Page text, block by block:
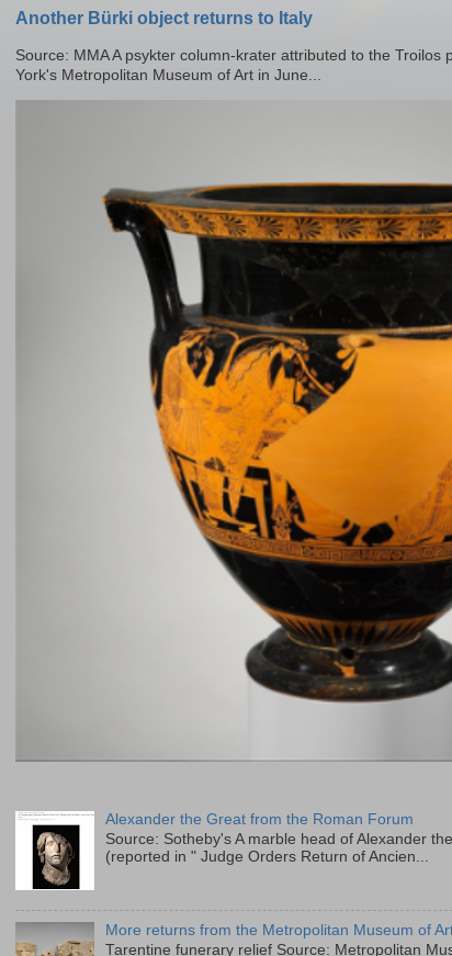
Another Bürki object returns to Italy
Source: MMA A psykter column-krater attributed to the Troilos
York's Metropolitan Museum of Art in June...
Alexander the Great from the Roman Forum
Source: Sotheby's A marble head of Alexander
(reported in " Judge Orders Return of Ancien...
More returns from the Metropolitan Museum of
Tarentine funerary relief Source: Metropolitan